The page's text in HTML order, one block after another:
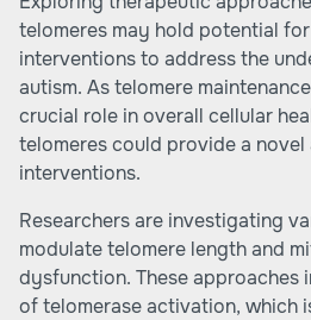
telomeres may hold potential
interventions to address the
autism. As telomere
crucial role in overall cellular
telomeres could provide a
interventions.
Researchers are investigating
modulate telomere length and
dysfunction. These approaches
of telomerase activation, which